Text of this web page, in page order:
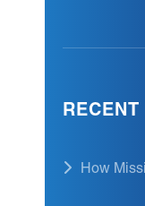
How